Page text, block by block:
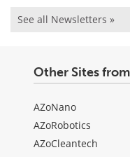
See all Newsletters »
Other Sites
AZoNano
AZoRobotics
AZoCleantech